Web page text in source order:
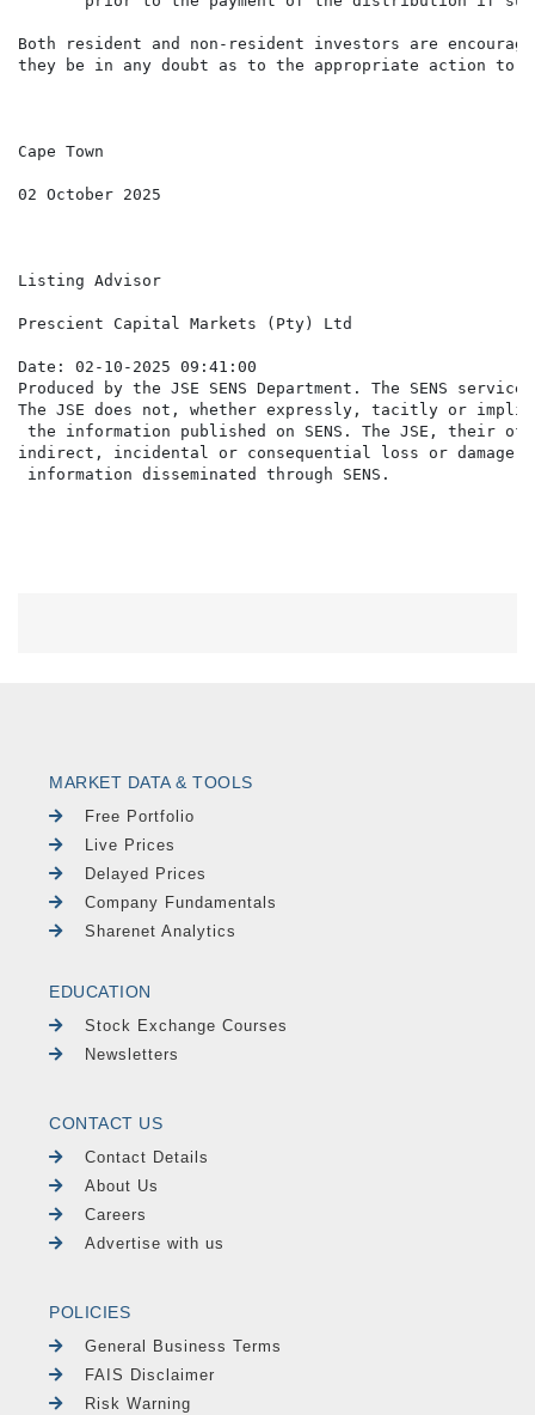
Both resident and non-resident investors are
they be in any doubt as to the appropriate action to
Cape Town
02 October 2025
Listing Advisor
Prescient Capital Markets (Pty) Ltd
Date: 02-10-2025 09:41:00
Produced by the JSE SENS Department. The SENS
The JSE does not, whether expressly, tacitly or
the information published on SENS. The JSE,
indirect, incidental or consequential loss or damage
MARKET DATA & TOOLS
Free Portfolio
Live Prices
Delayed Prices
Company Fundamentals
Sharenet Analytics
EDUCATION
Stock Exchange Courses
Newsletters
CONTACT US
Contact Details
About Us
Careers
Advertise with us
POLICIES
General Business Terms
FAIS Disclaimer
Risk Warning